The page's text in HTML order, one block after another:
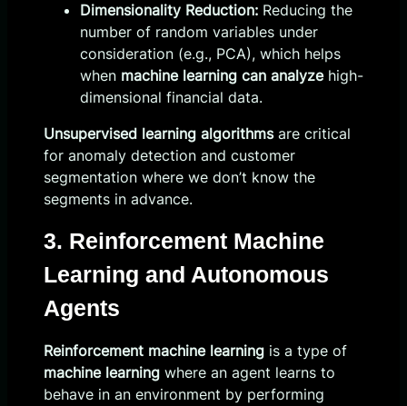
Dimensionality Reduction: Reducing the
number of random variables under
consideration (e.g., PCA), which helps
when machine learning can analyzehigh-
dimensional financial data.
Unsupervised learning algorithmsare critical
for anomaly detection and customer
segmentation where we don’t know the
segments in advance.
3. Reinforcement Machine
Learning and Autonomous
Agents
Reinforcement machine learning is a type of
machine learning where an agent learns to
behave in an environment by performing